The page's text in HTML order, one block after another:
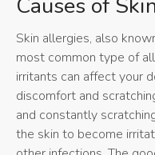
Causes of
Skin allergies, also
most common type of
irritants can affect your
discomfort and
and constantly
the skin to become